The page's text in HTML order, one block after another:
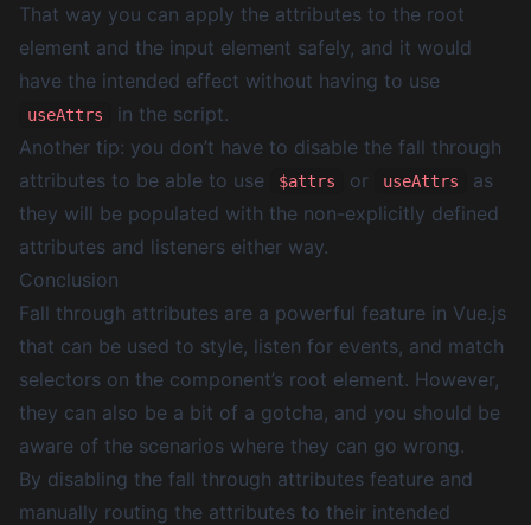
That way you can apply the attributes to the root
element and the input element safely, and it would
have the intended effect without having to use
useAttrs
in the script.
Another tip: you don’t have to disable the fall through
attributes to be able to use
$attrs or useAttrs
as
they will be populated with the non-explicitly defined
attributes and listeners either way.
Conclusion
Fall through attributes are a powerful feature in Vue.js
that can be used to style, listen for events, and match
selectors on the component’s root element. However,
they can also be a bit of a gotcha, and you should be
aware of the scenarios where they can go wrong.
By disabling the fall through attributes feature and
manually routing the attributes to their intended